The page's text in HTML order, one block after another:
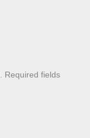
Required fields